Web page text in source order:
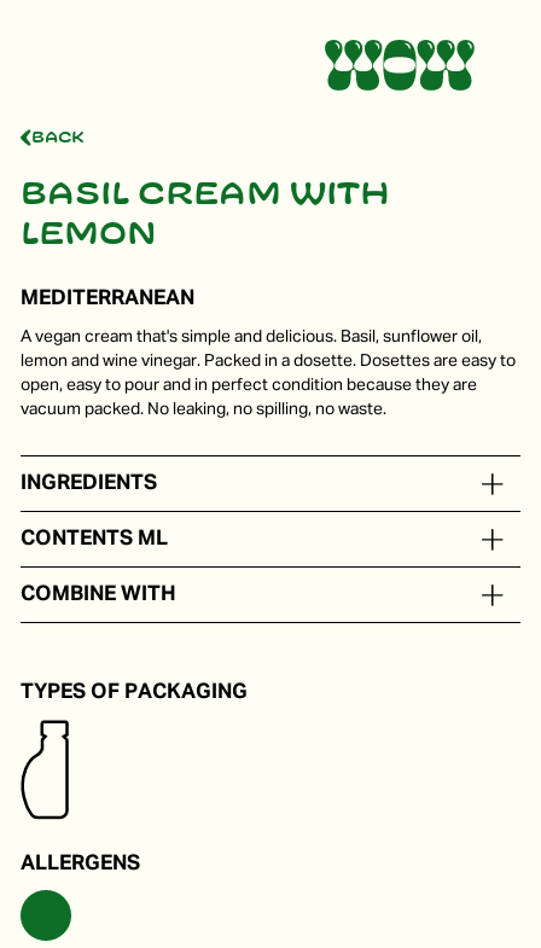
Back
Basil cream with
lemon
MEDITERRANEAN
A vegan cream that's simple and delicious. Basil, sunflower oil,
lemon and wine vinegar. Packed in a dosette. Dosettes are easy to
open, easy to pour and in perfect condition because they are
vacuum packed. No leaking, no spilling, no waste.
INGREDIENTS
CONTENTS ML
COMBINE WITH
TYPES OF PACKAGING
ALLERGENS